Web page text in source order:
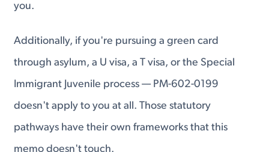
you.
Additionally, if you're pursuing a green card
through asylum, a U visa, a T visa, or the Special
Immigrant Juvenile process — PM-602-0199
doesn't apply to you at all. Those statutory
pathways have their own frameworks that this
memo doesn't touch.